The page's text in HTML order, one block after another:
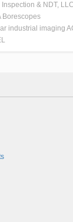
Inspection & NDT, LLC
Borescopes
industrial imaging